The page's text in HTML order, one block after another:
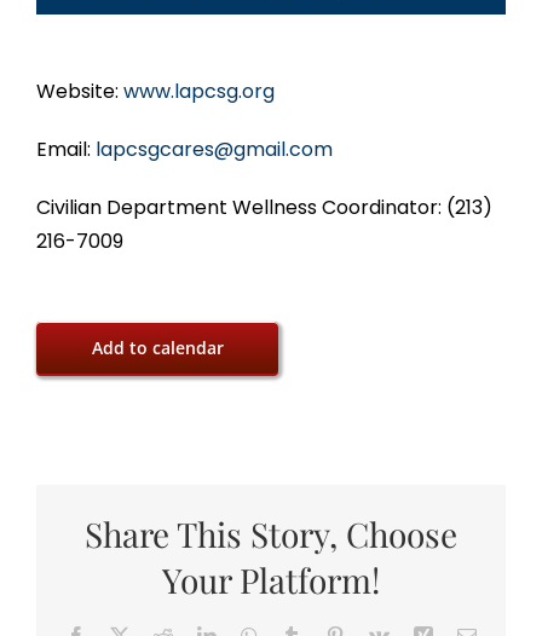
Website: www.lapcsg.org
Email: lapcsgcares@gmail.com
Civilian Department Wellness Coordinator: (213)
216-7009
Add to calendar
Share This Story, Choose
Your Platform!